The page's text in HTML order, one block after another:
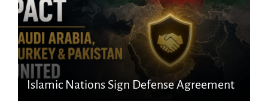
Islamic Nations Sign Defense Agreement